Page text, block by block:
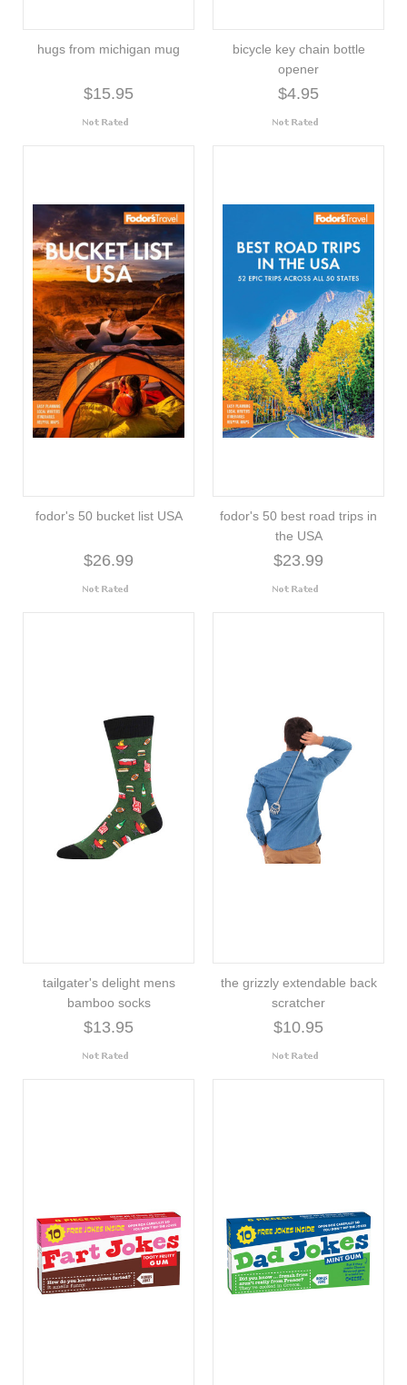
hugs from michigan mug
$15.95
bicycle key chain bottle
opener
$4.95
fodor's 50 bucket list USA
$26.99
fodor's 50 best road trips in
the USA
$23.99
tailgater's delight mens
bamboo socks
$13.95
the grizzly extendable back
scratcher
$10.95